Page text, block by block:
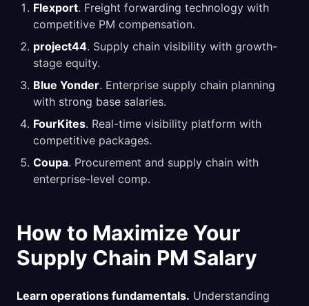
Flexport. Freight forwarding technology with
competitive PM compensation.
project44. Supply chain visibility with growth-
stage equity.
Blue Yonder. Enterprise supply chain planning
with strong base salaries.
FourKites. Real-time visibility platform with
competitive packages.
Coupa. Procurement and supply chain with
enterprise-level comp.
How to Maximize Your
Supply Chain PM Salary
Learn operations fundamentals. Understanding